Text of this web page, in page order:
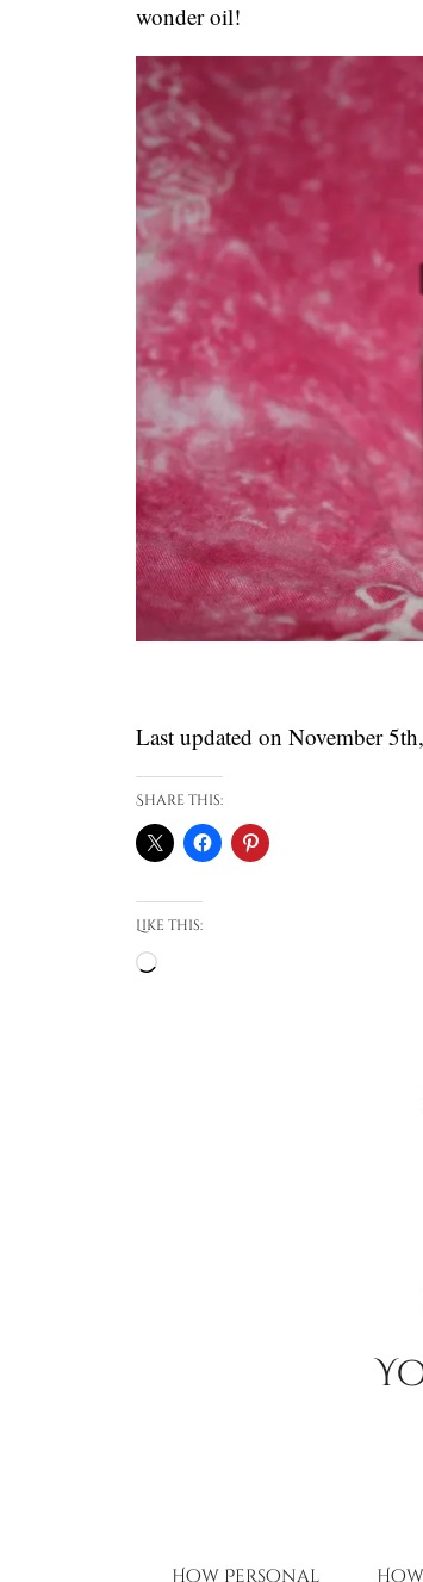
wonder oil!
Last updated on November
Share this:
Like this:
Loading…
How Personal